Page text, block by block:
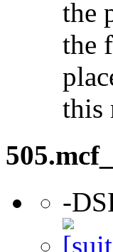
the
the
this
-